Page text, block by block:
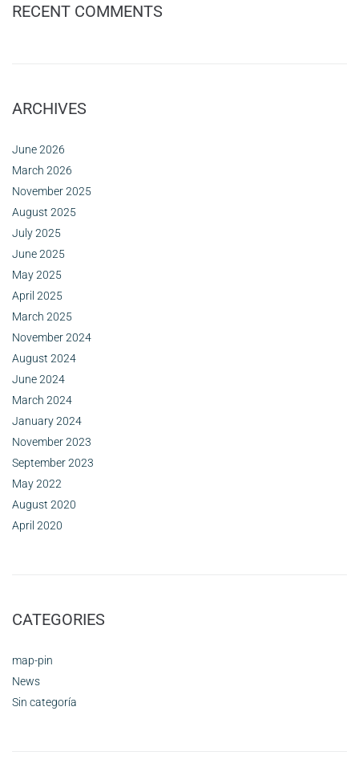
RECENT COMMENTS
ARCHIVES
June 2026
March 2026
November 2025
August 2025
July 2025
June 2025
May 2025
April 2025
March 2025
November 2024
August 2024
June 2024
March 2024
January 2024
November 2023
September 2023
May 2022
August 2020
April 2020
CATEGORIES
map-pin
News
Sin categoría